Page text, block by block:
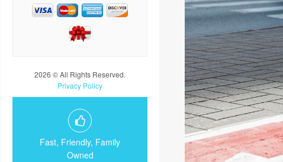
2026 © All Rights Reserved.
Privacy Policy
Fast, Friendly, Family
Owned